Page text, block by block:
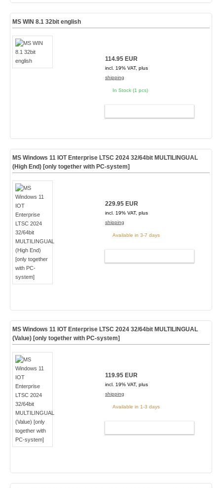
MS WIN 8.1 32bit english
114.95 EUR
incl. 19% VAT, plus
shipping
In Stock (1 pcs)
MS Windows 11 IOT Enterprise LTSC 2024 32/64bit MULTILINGUAL
(High End) [only together with PC-system]
229.95 EUR
incl. 19% VAT, plus
shipping
Available in 3-7 days
MS Windows 11 IOT Enterprise LTSC 2024 32/64bit MULTILINGUAL
(Value) [only together with PC-system]
119.95 EUR
incl. 19% VAT, plus
shipping
Available in 1-3 days